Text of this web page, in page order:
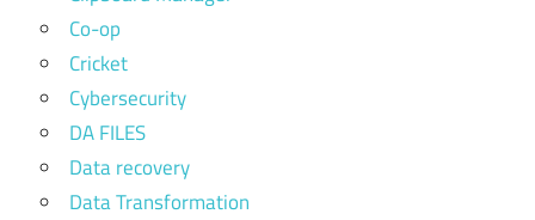
Co-op
Cricket
Cybersecurity
DA FILES
Data recovery
Data Transformation